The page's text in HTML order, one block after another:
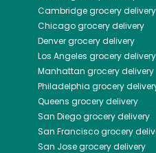
Cambridgegrocery delivery
Chicagogrocery delivery
Denvergrocery delivery
Los Angeles grocery delivery
Manhattan grocery delivery
Philadelphia grocery
Queens grocery delivery
San Diegogrocery delivery
San Franciscogrocery
San Josegrocery delivery